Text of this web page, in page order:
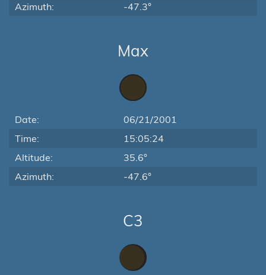
Azimuth:
-47.3°
Max
Date:
06/21/2001
Time:
15:05:24
Altitude:
35.6°
Azimuth:
-47.6°
C3